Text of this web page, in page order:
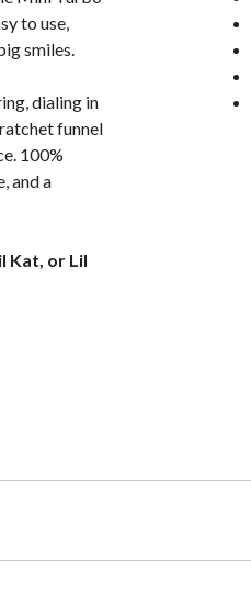
to use,
smiles.
dialing in
funnel
100%
and a
Kat, or Lil